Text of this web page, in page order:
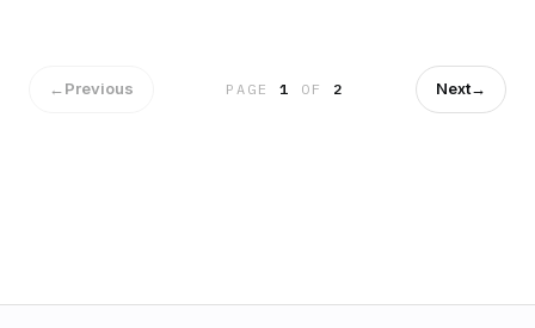
←Previous PAGE1 OF 2 Next→